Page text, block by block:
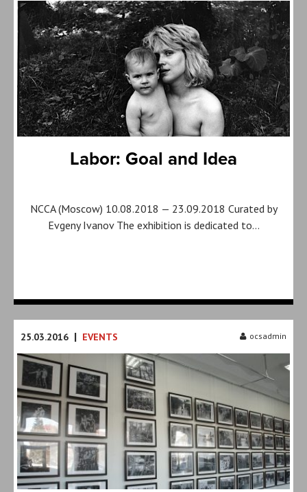
Labor: Goal and Idea
NCCA (Moscow) 10.08.2018 — 23.09.2018 Curated by
Evgeny Ivanov The exhibition is dedicated to…
25.03.2016 | EVENTS ocsadmin